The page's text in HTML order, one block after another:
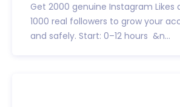
Get 2000 genuine Instagram Likes
1000 real followers to grow your
and safely. Start: 0–12 hours &n...